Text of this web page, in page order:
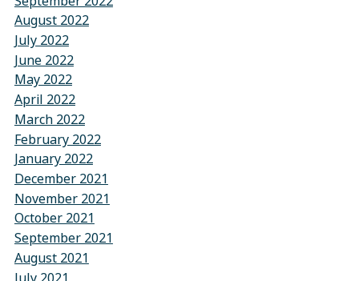
August 2022
July 2022
June 2022
May 2022
April 2022
March 2022
February 2022
January 2022
December 2021
November 2021
October 2021
September 2021
August 2021